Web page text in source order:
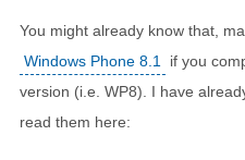
You might already know that,
Windows Phone 8.1
if you
version (i.e. WP8). I have
read them here: